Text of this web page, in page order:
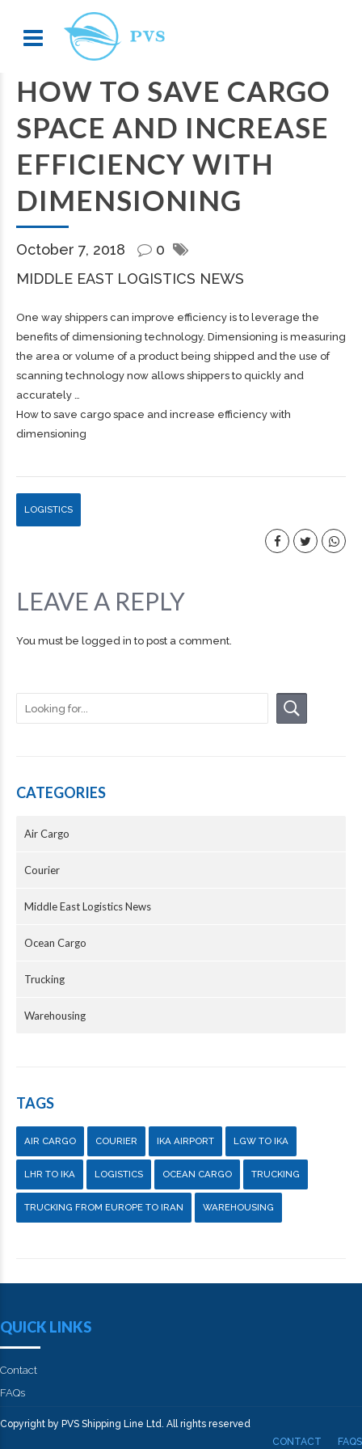
HOW TO SAVE CARGO
SPACE AND INCREASE
EFFICIENCY WITH
DIMENSIONING
October 7, 2018
0
MIDDLE EAST LOGISTICS NEWS
One way shippers can improve efficiency is to leverage the
benefits of dimensioning technology. Dimensioning is measuring
the area or volume of a product being shipped and the use of
scanning technology now allows shippers to quickly and
accurately …
How to save cargo space and increase efficiency with
dimensioning
LOGISTICS
LEAVE A REPLY
You must be logged in to post a comment.
CATEGORIES
Air Cargo
Courier
Middle East Logistics News
Ocean Cargo
Trucking
Warehousing
TAGS
AIR CARGO COURIER IKA AIRPORT LGW TO IKA
LHR TO IKA LOGISTICS OCEAN CARGO TRUCKING
TRUCKING FROM EUROPE TO IRAN WAREHOUSING
QUICK LINKS
Contact
FAQs
Copyright by PVS Shipping Line Ltd. All rights reserved
CONTACT
FAQS